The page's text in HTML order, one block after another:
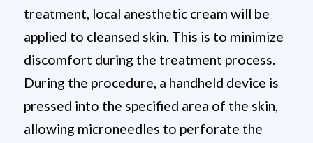
treatment, local anesthetic cream will be
applied to cleansed skin. This is to minimize
discomfort during the treatment process.
During the procedure, a handheld device is
pressed into the specified area of the skin,
allowing microneedles to perforate the